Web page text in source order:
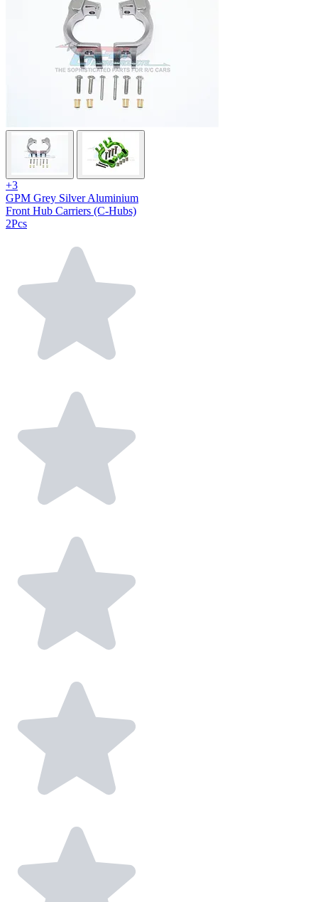
+3
GPM Grey Silver Aluminium
Front Hub Carriers (C-Hubs)
2Pcs